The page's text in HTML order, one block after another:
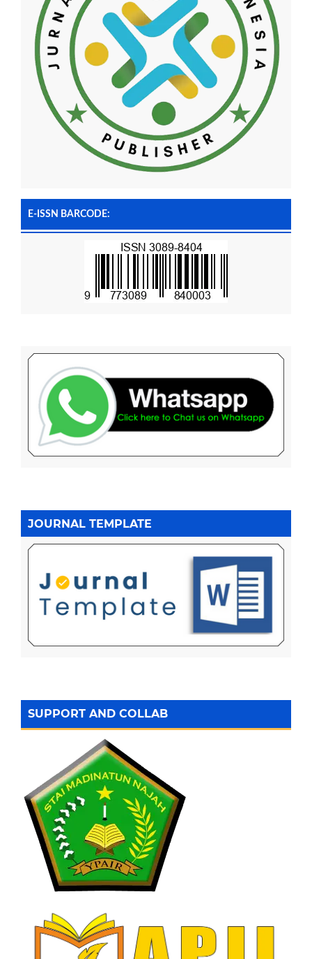
E-ISSN BARCODE:
JOURNAL TEMPLATE
SUPPORT AND COLLAB